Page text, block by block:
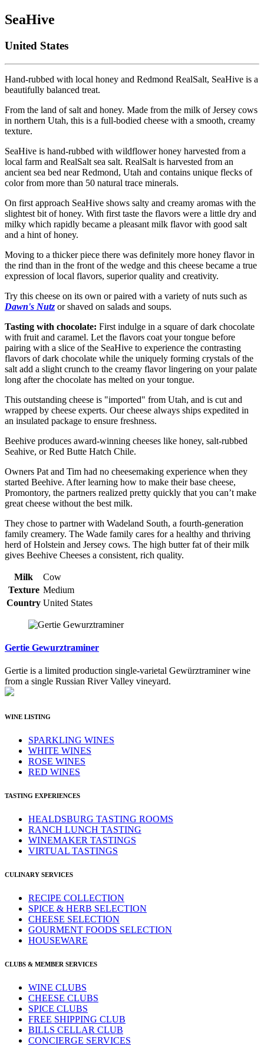
SeaHive
United States
Hand-rubbed with local honey and Redmond RealSalt, SeaHive is a
beautifully balanced treat.
From the land of salt and honey. Made from the milk of Jersey cows
in northern Utah, this is a full-bodied cheese with a smooth, creamy
texture.
SeaHive is hand-rubbed with wildflower honey harvested from a
local farm and RealSalt sea salt. RealSalt is harvested from an
ancient sea bed near Redmond, Utah and contains unique flecks of
color from more than 50 natural trace minerals.
On first approach SeaHive shows salty and creamy aromas with the
slightest bit of honey. With first taste the flavors were a little dry and
milky which rapidly became a pleasant milk flavor with good salt
and a hint of honey.
Moving to a thicker piece there was definitely more honey flavor in
the rind than in the front of the wedge and this cheese became a true
expression of local flavors, superior quality and creativity.
Try this cheese on its own or paired with a variety of nuts such as
Dawn's Nutz or shaved on salads and soups.
Tasting with chocolate: First indulge in a square of dark chocolate
with fruit and caramel. Let the flavors coat your tongue before
pairing with a slice of the SeaHive to experience the contrasting
flavors of dark chocolate while the uniquely forming crystals of the
salt add a slight crunch to the creamy flavor lingering on your palate
long after the chocolate has melted on your tongue.
This outstanding cheese is "imported" from Utah, and is cut and
wrapped by cheese experts. Our cheese always ships expedited in
an insulated package to ensure freshness.
Beehive produces award-winning cheeses like honey, salt-rubbed
Seahive, or Red Butte Hatch Chile.
Owners Pat and Tim had no cheesemaking experience when they
started Beehive. After learning how to make their base cheese,
Promontory, the partners realized pretty quickly that you can’t make
great cheese without the best milk.
They chose to partner with Wadeland South, a fourth-generation
family creamery. The Wade family cares for a healthy and thriving
herd of Holstein and Jersey cows. The high butter fat of their milk
gives Beehive Cheeses a consistent, rich quality.
Milk
Cow
Texture Medium
Country United States
Gertie Gewurztraminer
Gertie is a limited production single-varietal Gewürztraminer wine
from a single Russian River Valley vineyard.
WINE LISTING
SPARKLING WINES
WHITE WINES
ROSE WINES
RED WINES
TASTING EXPERIENCES
HEALDSBURG TASTING ROOMS
RANCH LUNCH TASTING
WINEMAKER TASTINGS
VIRTUAL TASTINGS
CULINARY SERVICES
RECIPE COLLECTION
SPICE & HERB SELECTION
CHEESE SELECTION
GOURMENT FOODS SELECTION
HOUSEWARE
CLUBS & MEMBER SERVICES
WINE CLUBS
CHEESE CLUBS
SPICE CLUBS
FREE SHIPPING CLUB
BILLS CELLAR CLUB
CONCIERGE SERVICES